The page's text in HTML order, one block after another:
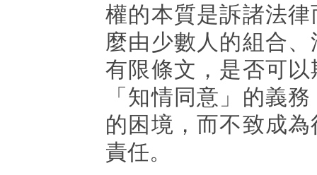
權的本質是訴諸法
麼由少數人的組合
有限條文，是否可
「知情同意」的義
的困境，而不致成
責任。